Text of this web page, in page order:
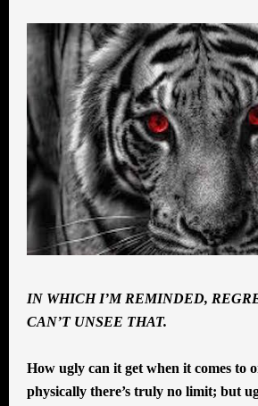
IN WHICH I’M REMINDED,
CAN’T UNSEE THAT.
How ugly can it get when it comes to
physically there’s truly no limit; but